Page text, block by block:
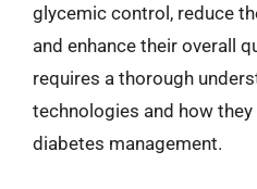
glycemic control, reduce
and enhance their overall
requires a thorough
technologies and how
diabetes management.